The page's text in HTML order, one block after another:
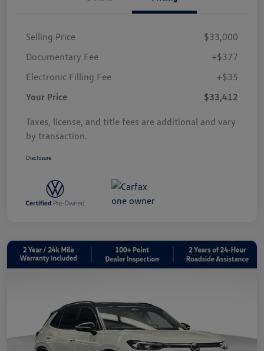
Selling Price
$33,000
Documentary Fee
+$377
Electronic Filling Fee
+$35
Your Price
$33,412
Taxes, license, and title fees are additional and vary
by transaction.
Disclosure